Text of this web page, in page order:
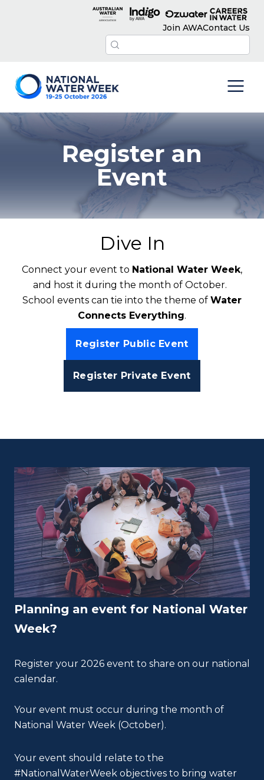
Join AWAContact Us
Register an
Event
Dive In
Connect your event to National Water Week,
and host it during the month of October.
School events can tie into the theme of Water
Connects Everything.
Register Public Event
Register Private Event
Planning an event for National Water
Week?
Register your 2026 event to share on our national
calendar.
Your event must occur during the month of
National Water Week (October).
Your event should relate to the
#NationalWaterWeek objectives to bring water